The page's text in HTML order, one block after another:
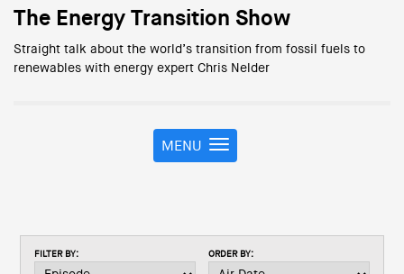
The Energy Transition Show
Straight talk about the world’s transition from fossil fuels to
renewables with energy expert Chris Nelder
T
o
n
MENU
FILTER BY: ORDER BY: